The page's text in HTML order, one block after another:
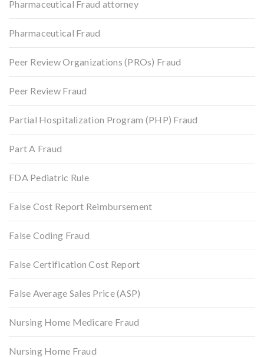
Pharmaceutical Fraud attorney
Pharmaceutical Fraud
Peer Review Organizations (PROs) Fraud
Peer Review Fraud
Partial Hospitalization Program (PHP) Fraud
Part A Fraud
FDA Pediatric Rule
False Cost Report Reimbursement
False Coding Fraud
False Certification Cost Report
False Average Sales Price (ASP)
Nursing Home Medicare Fraud
Nursing Home Fraud